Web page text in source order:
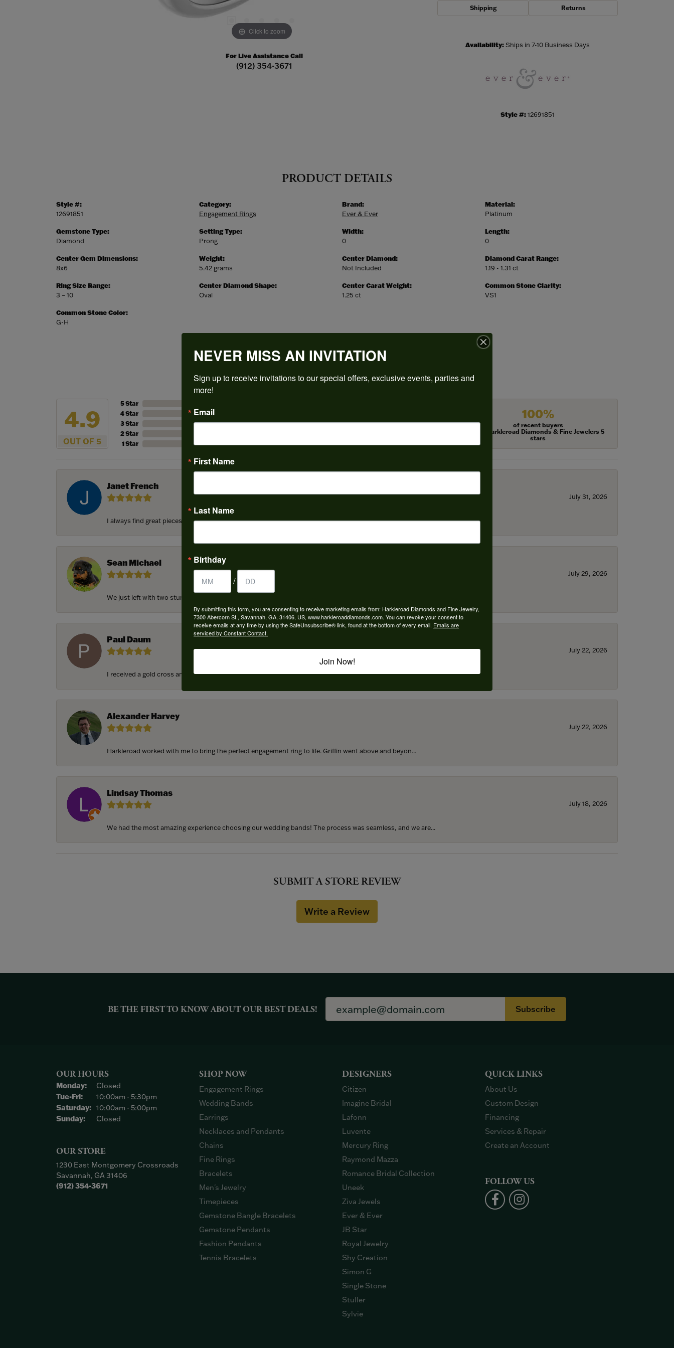
Click to zoom
For Live Assistance Call
(912) 354-3671
Shipping Returns
Availability:Ships in 7-10 Business Days
Style #:12691851
PRODUCT DETAILS
Style #:
12691851
Gemstone Type:
Diamond
Center Gem Dimensions:
8x6
Ring Size Range:
3 – 10
Common Stone Color:
G-H
Category:
Engagement Rings
Setting Type:
Prong
Weight:
5.42 grams
Center Diamond Shape:
Oval
Brand:
Ever & Ever
Width:
0
Center Diamond:
Not Included
Center Carat Weight:
1.25 ct
Material:
Platinum
Length:
0
Diamond Carat Range:
1.19 - 1.31 ct
Common Stone Clarity:
VS1
REVIEWS
4.9
OUT OF 5
5 Star
4 Star
3 Star
2 Star
1 Star
(0)
(0)
100%
of recent buyers
gave Harkleroad Diamonds & Fine Jewelers 5
stars
Janet French
July 31, 2026
I always find great pieces that I want to buy which means I spend more than I’d planned when I go...
Sean Michael
July 29, 2026
We just left with two stunning custom engagement rings and we couldn’t be happier! Griffin is the...
Paul Daum
July 22, 2026
I received a gold cross and gold chain from my parents for my 25th birthday. I’ve never taken thi...
Alexander Harvey
July 22, 2026
Harkleroad worked with me to bring the perfect engagement ring to life. Griffin went above and beyon...
Lindsay Thomas
July 18, 2026
We had the most amazing experience choosing our wedding bands! The process was seamless, and we are...
SUBMIT A STORE REVIEW
Write a Review
BE THE FIRST TO KNOW ABOUT OUR BEST DEALS! Subscribe
OUR HOURS
Monday:
Closed
Tue-Fri:Tuesday - Friday:
10:00am - 5:30pm
Saturday: 10:00am - 5:00pm
Sunday:
Closed
OUR STORE
1230 East Montgomery Crossroads
Savannah, GA 31406
(912) 354-3671
SHOP NOW
Engagement Rings
Wedding Bands
Earrings
Necklaces and Pendants
Chains
Fine Rings
Bracelets
Men's Jewelry
Timepieces
Gemstone Bangle Bracelets
Gemstone Pendants
Fashion Pendants
Tennis Bracelets
DESIGNERS
Citizen
Imagine Bridal
Lafonn
Luvente
Mercury Ring
Raymond Mazza
Romance Bridal Collection
Uneek
Ziva Jewels
Ever & Ever
JB Star
Royal Jewelry
Shy Creation
Simon G
Single Stone
Stuller
Sylvie
QUICK LINKS
About Us
Custom Design
Financing
Services & Repair
Create an Account
FOLLOW US
NEVER MISS AN INVITATION
Sign up to receive invitations to our special offers, exclusive events, parties and
more!
Email
First Name
Last Name
Birthday
/
By submitting this form, you are consenting to receive marketing emails from: Harkleroad Diamonds and Fine Jewelry,
7300 Abercorn St., Savannah, GA, 31406, US, www.harkleroaddiamonds.com. You can revoke your consent to
receive emails at any time by using the SafeUnsubscribe® link, found at the bottom of every email. Emails are
serviced by Constant Contact.
Join Now!